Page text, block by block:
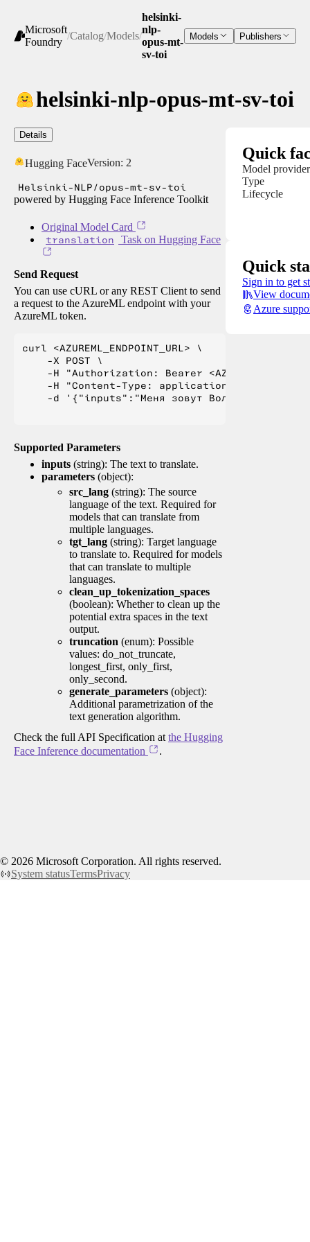
Microsoft
Foundry
/Catalog/Models/
helsinki-
nlp-
opus-mt-
sv-toi
Models Publishers
helsinki-nlp-opus-mt-sv-toi
Details
Hugging FaceVersion: 2
Helsinki-NLP/opus-mt-sv-toi
powered by Hugging Face Inference Toolkit
Original Model Card
translation Task on Hugging Face
Send Request
You can use cURL or any REST Client to send
a request to the AzureML endpoint with your
AzureML token.
curl <AZUREML_ENDPOINT_URL> \
    -X POST \
-H "Authorization: Bearer
    -H "Content-Type: application/json" \
-d '{"inputs":"Меня зовут Вольфганг и я
Supported Parameters
inputs (string): The text to translate.
parameters (object):
src_lang (string): The source
language of the text. Required for
models that can translate from
multiple languages.
tgt_lang (string): Target language
to translate to. Required for models
that can translate to multiple
languages.
clean_up_tokenization_spaces
(boolean): Whether to clean up the
potential extra spaces in the text
output.
truncation (enum): Possible
values: do_not_truncate,
longest_first, only_first,
only_second.
generate_parameters (object):
Additional parametrization of the
text generation algorithm.
Check the full API Specification at the Hugging
Face Inference documentation
.
Quick
Model provider
Type
Lifecycle
Quick
Sign in to get
View
Azure
© 2026 Microsoft Corporation. All rights reserved.
System statusTermsPrivacy